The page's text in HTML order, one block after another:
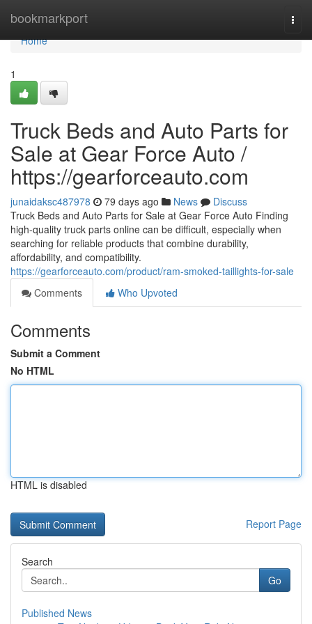
bookmarkport
Home
Home
1
Truck Beds and Auto Parts for
Sale at Gear Force Auto /
https://gearforceauto.com
junaidaksc487978 79 days ago News
Discuss
Truck Beds and Auto Parts for Sale at Gear Force Auto Finding
high-quality truck parts online can be difficult, especially when
searching for reliable products that combine durability,
affordability, and compatibility.
https://gearforceauto.com/product/ram-smoked-taillights-for-sale
Comments
Who Upvoted
Comments
Submit a Comment
No HTML
HTML is disabled
Report Page
Search
Go
Published News